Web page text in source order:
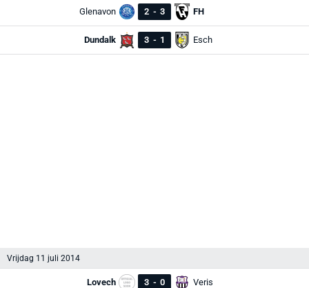
Glenavon 2 - 3 FH
Dundalk 3 - 1 Esch
Vrijdag 11 juli 2014
Lovech 3 - 0 Veris